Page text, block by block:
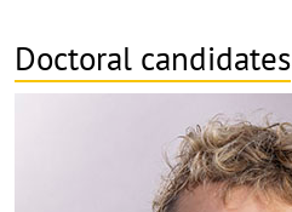
Doctoral candidates